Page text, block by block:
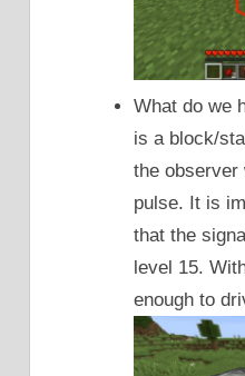
What do we
is a block/
the observer
pulse. It is
that the
level 15.
enough to